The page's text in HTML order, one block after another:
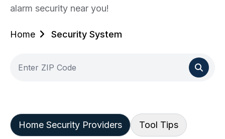
alarm security near you!
Home Security System
Home Security Providers Tool Tips